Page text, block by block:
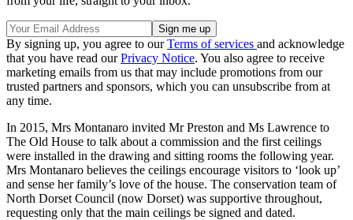
By signing up, you agree to ourTerms of services and acknowledge
that you have read ourPrivacy Notice. You also agree to receive
marketing emails from us that may include promotions from our
trusted partners and sponsors, which you can unsubscribe from at
any time.
In 2015, Mrs Montanaro invited Mr Preston and Ms Lawrence to
The Old House to talk about a commission and the first ceilings
were installed in the drawing and sitting rooms the following year.
Mrs Montanaro believes the ceilings encourage visitors to ‘look up’
and sense her family’s love of the house. The conservation team of
North Dorset Council (now Dorset) was supportive throughout,
requesting only that the main ceilings be signed and dated.